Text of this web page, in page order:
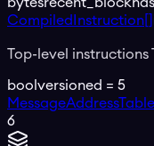
bytes
CompiledInstruction[]
Top-level instructions
bool versioned = 5
6